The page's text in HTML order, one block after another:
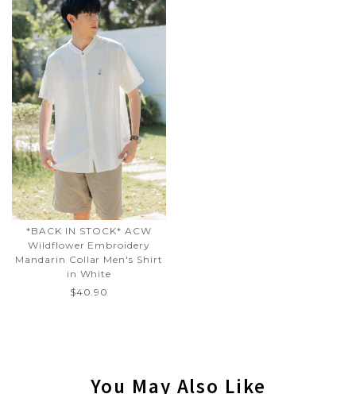
*BACK IN STOCK* ACW
Wildflower Embroidery
Mandarin Collar Men's Shirt
in White
$40.90
You May Also Like